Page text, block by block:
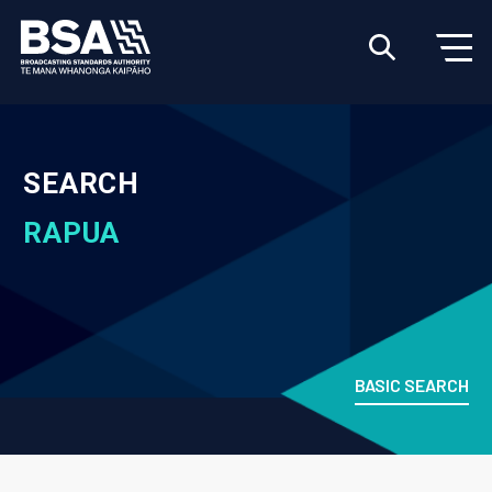
SEARCH
RAPUA
BASIC SEARCH